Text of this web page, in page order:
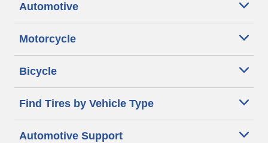
Automotive
Motorcycle
Bicycle
Find Tires by Vehicle Type
Automotive Support